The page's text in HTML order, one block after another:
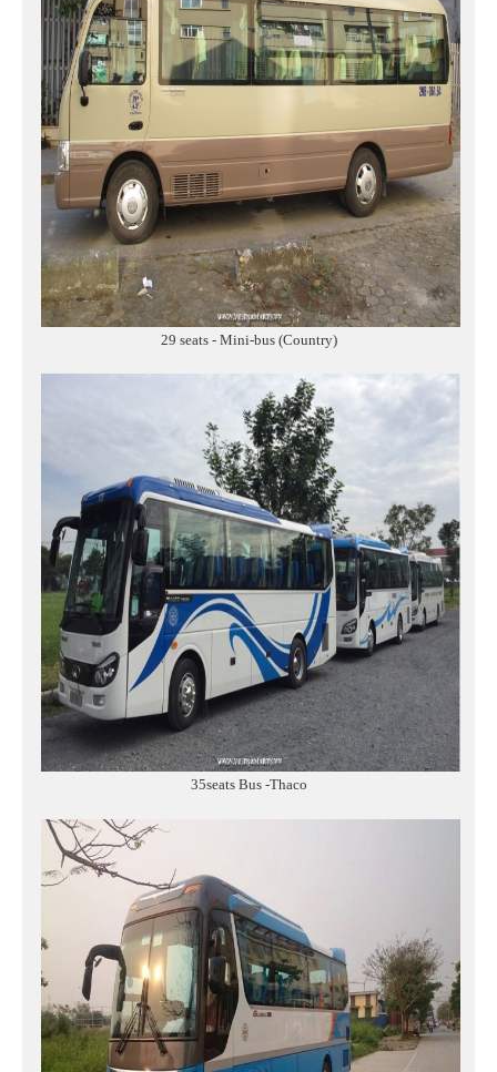
29 seats - Mini-bus (Country)
35seats Bus -Thaco